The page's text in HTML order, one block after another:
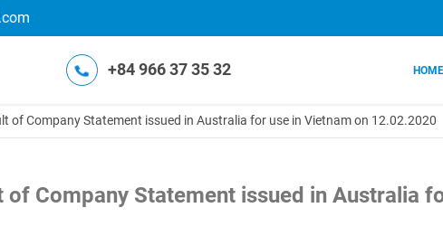
+84 966 37 35 32 HOME
of Company Statement issued in Australia for use in Vietnam on 12.02.2020
of Company Statement issued in Australia